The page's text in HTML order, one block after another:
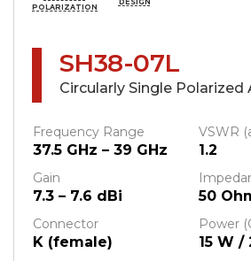
POLARIZATION
DESIGN
SH38-07L
Circularly Single Polarized
Frequency Range
37.5 GHz – 39 GHz
VSWR
1.2
Gain
7.3 – 7.6 dBi 50
Connector
K (female)
Power
15 W /